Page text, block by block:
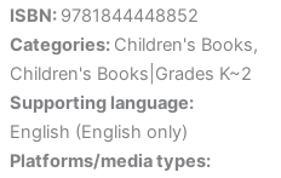
ISBN: 9781844448852
Categories: Children's Books,
Children's Books|Grades K~2
Supporting language:
English (English only)
Platforms/media types: